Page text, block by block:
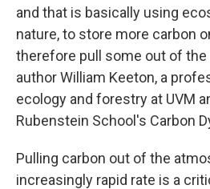
and that is basically using
nature, to store more carbon
therefore pull some out of the
author William Keeton, a
ecology and forestry at UVM
Rubenstein School's Carbon
Pulling carbon out of the
increasingly rapid rate is a